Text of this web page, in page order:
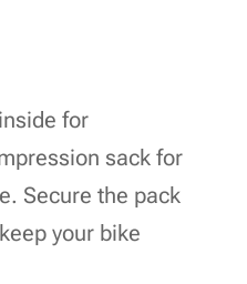
for
sack for
Secure the pack
your bike